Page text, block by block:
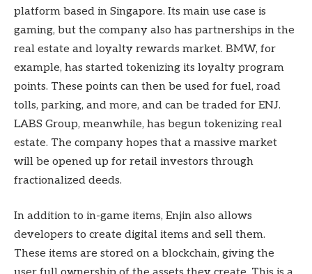
platform based in Singapore. Its main use case is
gaming, but the company also has partnerships in the
real estate and loyalty rewards market. BMW, for
example, has started tokenizing its loyalty program
points. These points can then be used for fuel, road
tolls, parking, and more, and can be traded for ENJ.
LABS Group, meanwhile, has begun tokenizing real
estate. The company hopes that a massive market
will be opened up for retail investors through
fractionalized deeds.
In addition to in-game items, Enjin also allows
developers to create digital items and sell them.
These items are stored on a blockchain, giving the